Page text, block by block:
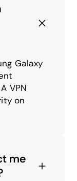
Galaxy
VPN
on
me